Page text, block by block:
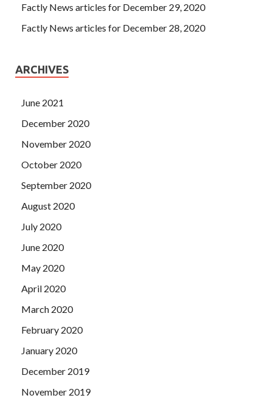
Factly News articles for December 29, 2020
Factly News articles for December 28, 2020
ARCHIVES
June 2021
December 2020
November 2020
October 2020
September 2020
August 2020
July 2020
June 2020
May 2020
April 2020
March 2020
February 2020
January 2020
December 2019
November 2019